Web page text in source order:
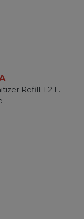
Refill. 1.2 L.